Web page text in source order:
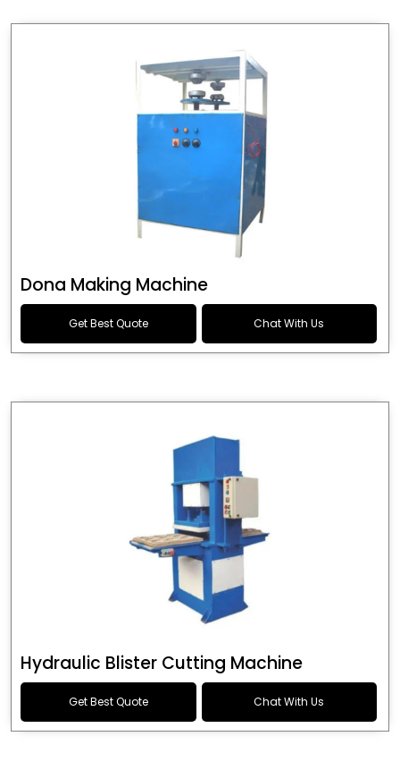
Dona Making Machine
Get Best Quote Chat With Us
Hydraulic Blister Cutting Machine
Get Best Quote Chat With Us